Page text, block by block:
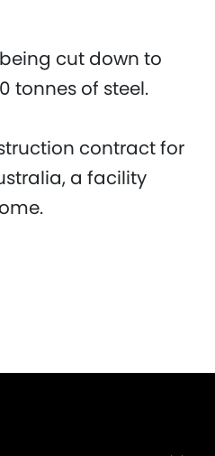
cut down to
tonnes of steel.
contract for
a facility